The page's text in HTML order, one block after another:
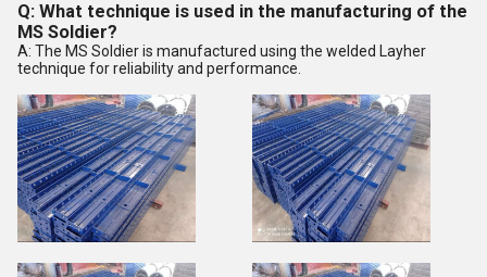
Q: What technique is used in the manufacturing of the
MS Soldier?
A: The MS Soldier is manufactured using the welded Layher
technique for reliability and performance.